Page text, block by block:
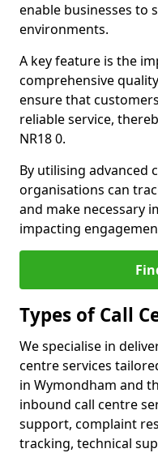
enable businesses to
environments.
A key feature is the
comprehensive
ensure that
reliable service,
NR18 0.
By utilising advanced
organisations can
and make necessary
impacting
Types of Call
We specialise in
centre services
in Wymondham and
inbound call centre
support, complaint
tracking, technical